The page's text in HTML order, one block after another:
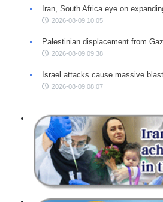
Iran, South Africa eye on
2026-08-09 10:05
Palestinian displacement from
2026-08-09 09:38
Israel attacks cause massive
2026-08-09 08:07